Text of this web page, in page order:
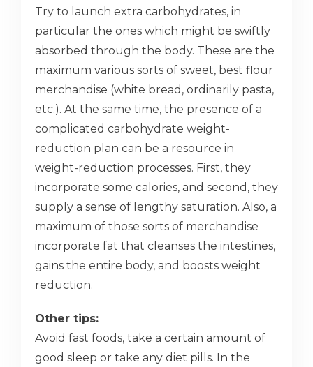
Try to launch extra carbohydrates, in
particular the ones which might be swiftly
absorbed through the body. These are the
maximum various sorts of sweet, best flour
merchandise (white bread, ordinarily pasta,
etc.). At the same time, the presence of a
complicated carbohydrate weight-
reduction plan can be a resource in
weight-reduction processes. First, they
incorporate some calories, and second, they
supply a sense of lengthy saturation. Also, a
maximum of those sorts of merchandise
incorporate fat that cleanses the intestines,
gains the entire body, and boosts weight
reduction.
Other tips:
Avoid fast foods, take a certain amount of
good sleep or take any diet pills. In the